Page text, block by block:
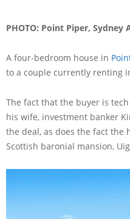
PHOTO: Point Piper, Sydney
A four-bedroom house in
to a couple currently renting
The fact that the buyer is
his wife, investment banker
the deal, as does the fact the
Scottish baronial mansion,